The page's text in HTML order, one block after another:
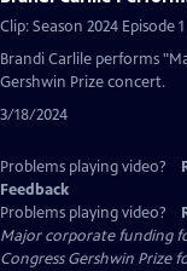
Clip: Season 2024 Episode
Brandi Carlile performs
Gershwin Prize concert.
3/18/2024
Problems playing video?
Feedback
Problems playing video?
Major corporate funding
Congress Gershwin Prize